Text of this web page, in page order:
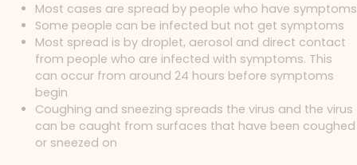
Most cases are spread by people who have symptoms
Some people can be infected but not get symptoms
Most spread is by droplet, aerosol and direct contact
from people who are infected with symptoms. This
can occur from around 24 hours before symptoms
begin
Coughing and sneezing spreads the virus and the virus
can be caught from surfaces that have been coughed
or sneezed on